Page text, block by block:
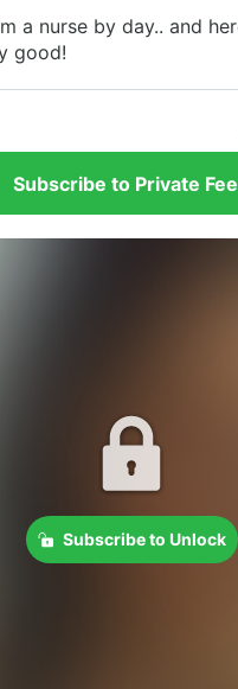
a nurse by day.. and
good!
Subscribe to Private
Subscribe to Unlock